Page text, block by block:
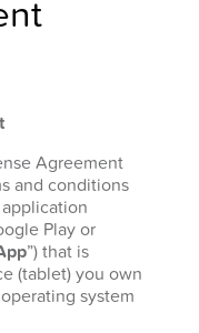
Agreement
and conditions
Play or
”) that is
(tablet) you own
system